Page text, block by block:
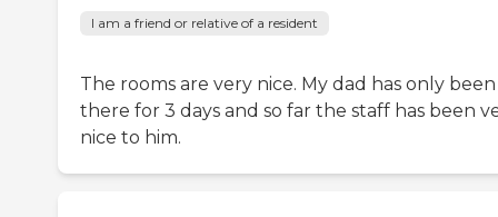
I am a friend or relative of a resident
The rooms are very nice. My dad has only been
there for 3 days and so far the staff has been
nice to him.